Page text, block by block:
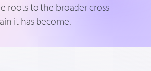
roots to the broader cross-
it has become.